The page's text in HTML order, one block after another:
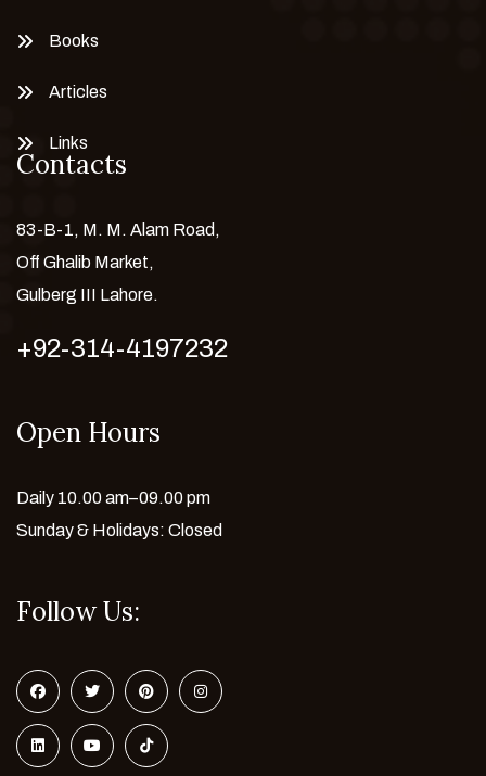
Books
Articles
Links
Contacts
83-B-1, M. M. Alam Road,
Off Ghalib Market,
Gulberg III Lahore.
+92-314-4197232
Open Hours
Daily 10.00 am–09.00 pm
Sunday & Holidays: Closed
Follow Us: